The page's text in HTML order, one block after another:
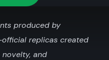
produced by
replicas created
novelty, and